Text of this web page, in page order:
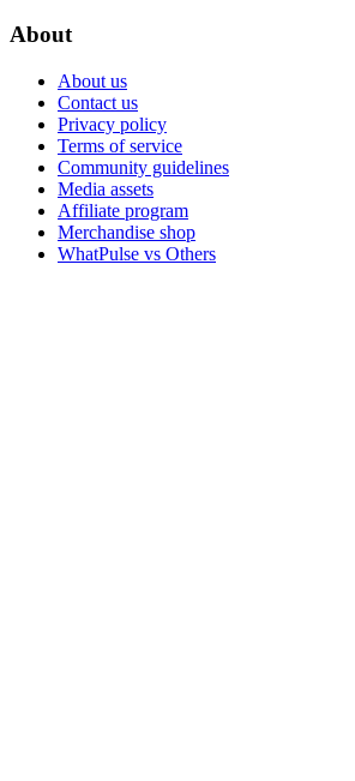
About
About us
Contact us
Privacy policy
Terms of service
Community guidelines
Media assets
Affiliate program
Merchandise shop
WhatPulse vs Others